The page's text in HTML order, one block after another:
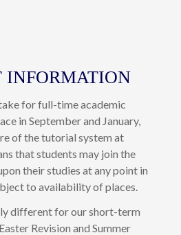
INFORMATION
for full-time academic
in September and January,
of the tutorial system at
that students may join the
their studies at any point in
to availability of places.
different for our short-term
Revision and Summer